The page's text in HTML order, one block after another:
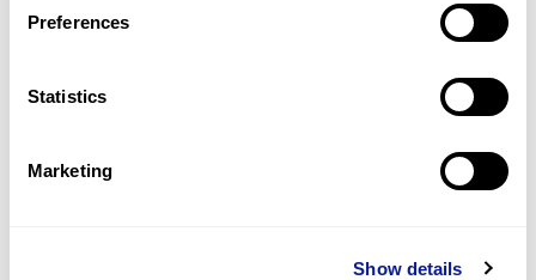
Preferences
Statistics
Marketing
Show details
Resources